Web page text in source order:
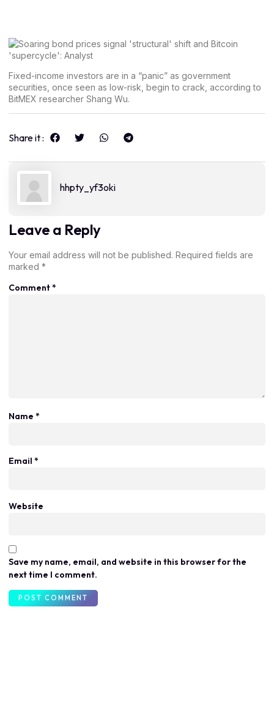
Fixed-income investors are in a “panic” as government
securities, once seen as low-risk, begin to crack, according to
BitMEX researcher Shang Wu.
Share it :
hhpty_yf3oki
Leave a Reply
Your email address will not be published. Required fields are
marked *
Comment*
Name *
Email *
Website
Save my name, email, and website in this browser for the
next time I comment.